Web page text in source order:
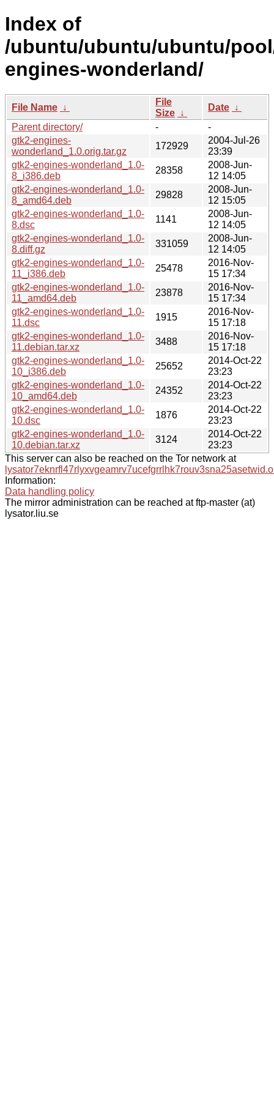
Index of
/ubuntu/ubuntu/ubuntu/
engines-wonderland/
File Name ↓
File
Size ↓
Date ↓
Parent directory/
-
-
gtk2-engines-
wonderland_1.0.orig.tar.gz
172929
2004-Jul-26
23:39
gtk2-engines-wonderland_1.0-
8_i386.deb
28358
2008-Jun-
12 14:05
gtk2-engines-wonderland_1.0-
8_amd64.deb
29828
2008-Jun-
12 15:05
gtk2-engines-wonderland_1.0-
8.dsc
1141
2008-Jun-
12 14:05
gtk2-engines-wonderland_1.0-
8.diff.gz
331059
2008-Jun-
12 14:05
gtk2-engines-wonderland_1.0-
11_i386.deb
25478
2016-Nov-
15 17:34
gtk2-engines-wonderland_1.0-
11_amd64.deb
23878
2016-Nov-
15 17:34
gtk2-engines-wonderland_1.0-
11.dsc
1915
2016-Nov-
15 17:18
gtk2-engines-wonderland_1.0-
11.debian.tar.xz
3488
2016-Nov-
15 17:18
gtk2-engines-wonderland_1.0-
10_i386.deb
25652
2014-Oct-22
23:23
gtk2-engines-wonderland_1.0-
10_amd64.deb
24352
2014-Oct-22
23:23
gtk2-engines-wonderland_1.0-
10.dsc
1876
2014-Oct-22
23:23
gtk2-engines-wonderland_1.0-
10.debian.tar.xz
3124
2014-Oct-22
23:23
This server can also be reached on the Tor network at
Information:
Data handling policy
The mirror administration can be reached at ftp-master (at)
lysator.liu.se